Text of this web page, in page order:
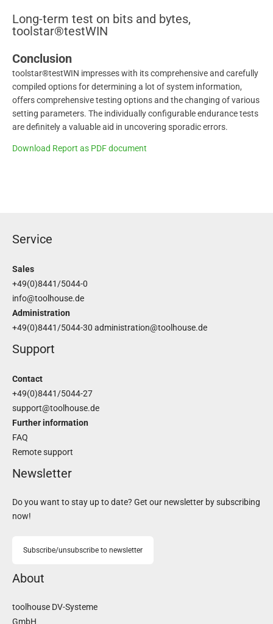
Long-term test on bits and bytes,
toolstar®testWIN
Conclusion
toolstar®testWIN impresses with its comprehensive and carefully
compiled options for determining a lot of system information,
offers comprehensive testing options and the changing of various
setting parameters. The individually configurable endurance tests
are definitely a valuable aid in uncovering sporadic errors.
Download Report as PDF document
Service
Sales
+49(0)8441/5044-0
info@toolhouse.de
Administration
+49(0)8441/5044-30 administration@toolhouse.de
Support
Contact
+49(0)8441/5044-27
support@toolhouse.de
Further information
FAQ
Remote support
Newsletter
Do you want to stay up to date? Get our newsletter by subscribing
now!
Subscribe/unsubscribe to newsletter
About
toolhouse DV-Systeme
GmbH